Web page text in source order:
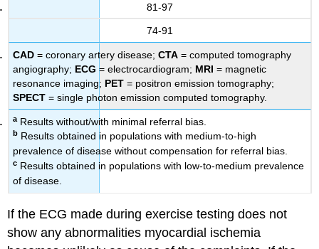
81-97
74-91
CAD = coronary artery disease;CTA = computed tomography
angiography; ECG = electrocardiogram; MRI = magnetic
resonance imaging; PET = positron emission tomography;
SPECT = single photon emission computed tomography.
aResults without/with minimal referral bias.
b Results obtained in populations with medium-to-high
prevalence of disease without compensation for referral bias.
c Results obtained in populations with low-to-medium prevalence
of disease.
If the ECG made during exercise testing does not
show any abnormalities myocardial ischemia